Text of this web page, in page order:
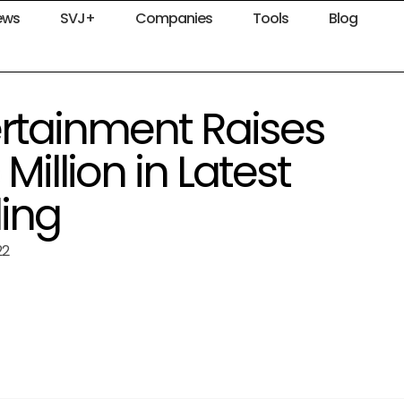
SVJ+ Companies Tools Blog
Raises
in Latest